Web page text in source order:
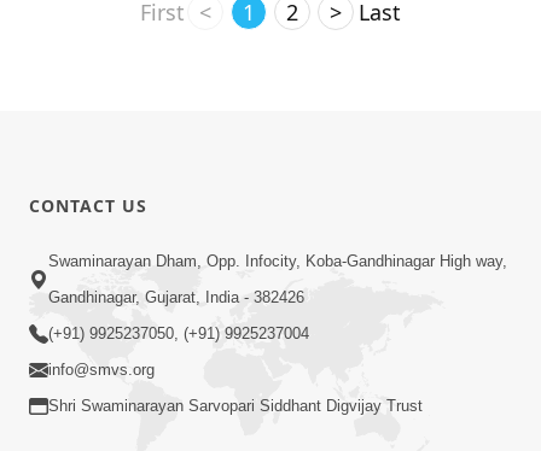
First < 1 2 > Last
CONTACT US
Swaminarayan Dham, Opp. Infocity, Koba-Gandhinagar High way,
Gandhinagar, Gujarat, India - 382426
(+91) 9925237050, (+91) 9925237004
info@smvs.org
Shri Swaminarayan Sarvopari Siddhant Digvijay Trust